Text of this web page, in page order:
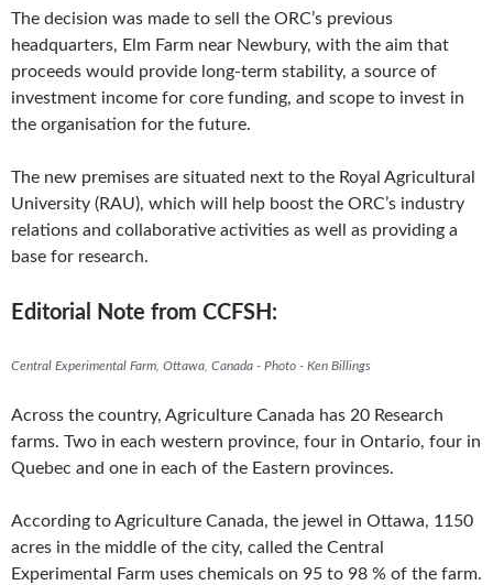
The decision was made to sell the ORC’s previous
headquarters, Elm Farm near Newbury, with the aim that
proceeds would provide long-term stability, a source of
investment income for core funding, and scope to invest in
the organisation for the future.
The new premises are situated next to the Royal Agricultural
University (RAU), which will help boost the ORC’s industry
relations and collaborative activities as well as providing a
base for research.
Editorial Note from CCFSH:
Central Experimental Farm, Ottawa, Canada - Photo - Ken Billings
Across the country, Agriculture Canada has 20 Research
farms. Two in each western province, four in Ontario, four in
Quebec and one in each of the Eastern provinces.
According to Agriculture Canada, the jewel in Ottawa, 1150
acres in the middle of the city, called the Central
Experimental Farm uses chemicals on 95 to 98 % of the farm.